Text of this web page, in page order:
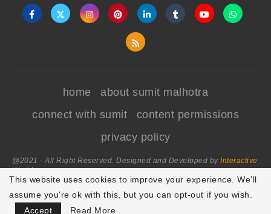
home
about sumit malhotra
connect with sumit
content permissions
privacy policy
@2021 - All Right Reserved. Designed and Developed by Interactive
World
This website uses cookies to improve your experience. We'll
assume you're ok with this, but you can opt-out if you wish.
Accept
Read More